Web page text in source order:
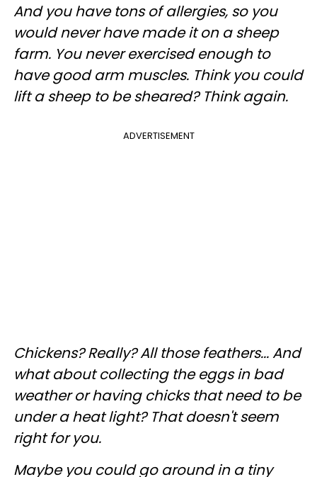
And you have tons of allergies, so you
would never have made it on a sheep
farm. You never exercised enough to
have good arm muscles. Think you could
lift a sheep to be sheared? Think again.
ADVERTISEMENT
Chickens? Really? All those feathers... And
what about collecting the eggs in bad
weather or having chicks that need to be
under a heat light? That doesn't seem
right for you.
Maybe you could go around in a tiny